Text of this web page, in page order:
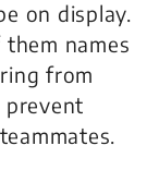
on display.
names
from
prevent